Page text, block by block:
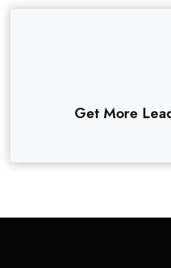
Get More